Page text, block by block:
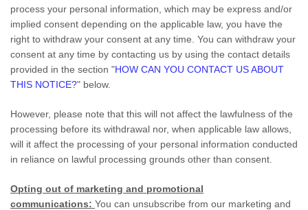
process your personal information, which may be express and/or
implied consent depending on the applicable law, you have the
right to withdraw your consent at any time. You can withdraw your
consent at any time by contacting us by using the contact details
provided in the section "HOW CAN YOU CONTACT US ABOUT
THIS NOTICE?" below.
However, please note that this will not affect the lawfulness of the
processing before its withdrawal nor, when applicable law allows,
will it affect the processing of your personal information conducted
in reliance on lawful processing grounds other than consent.
Opting out of marketing and promotional
communications: You can unsubscribe from our marketing and